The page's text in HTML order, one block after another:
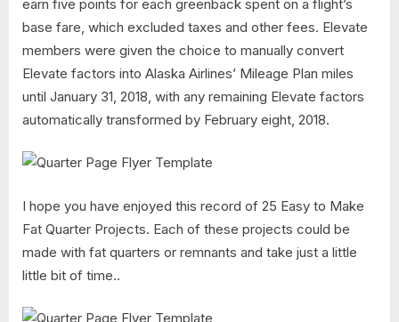
earn five points for each greenback spent on a flight’s
base fare, which excluded taxes and other fees. Elevate
members were given the choice to manually convert
Elevate factors into Alaska Airlines’ Mileage Plan miles
until January 31, 2018, with any remaining Elevate factors
automatically transformed by February eight, 2018.
I hope you have enjoyed this record of 25 Easy to Make
Fat Quarter Projects. Each of these projects could be
made with fat quarters or remnants and take just a little
little bit of time..